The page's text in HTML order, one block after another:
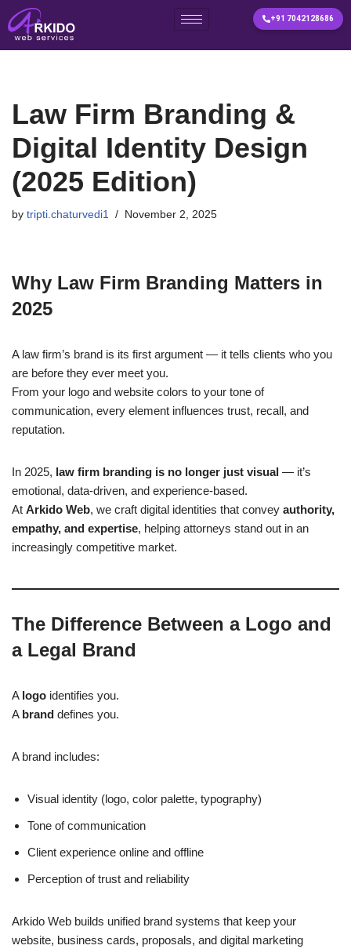
Skip
+91 7042128686
Law Firm Branding &
Digital Identity Design
(2025 Edition)
by tripti.chaturvedi1 November 2, 2025
Why Law Firm Branding Matters in
2025
A law firm’s brand is its first argument — it tells clients who you
are before they ever meet you.
From your logo and website colors to your tone of
communication, every element influences trust, recall, and
reputation.
In 2025, law firm branding is no longer just visual — it’s
emotional, data-driven, and experience-based.
At Arkido Web, we craft digital identities that convey authority,
empathy, and expertise, helping attorneys stand out in an
increasingly competitive market.
The Difference Between a Logo and
a Legal Brand
A logo identifies you.
A brand defines you.
A brand includes:
Visual identity (logo, color palette, typography)
Tone of communication
Client experience online and offline
Perception of trust and reliability
Arkido Web builds unified brand systems that keep your
website, business cards, proposals, and digital marketing